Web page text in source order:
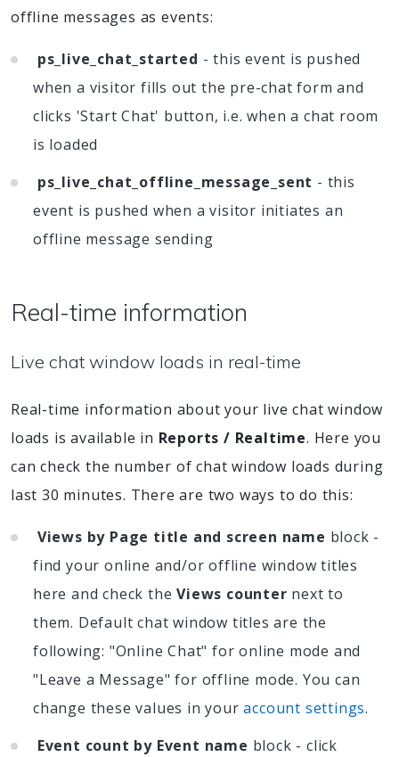
offline messages as events:
ps_live_chat_started - this event is pushed
when a visitor fills out the pre-chat form and
clicks 'Start Chat' button, i.e. when a chat room
is loaded
ps_live_chat_offline_message_sent - this
event is pushed when a visitor initiates an
offline message sending
Real-time information
Live chat window loads in real-time
Real-time information about your live chat window
loads is available in Reports / Realtime. Here you
can check the number of chat window loads during
last 30 minutes. There are two ways to do this:
Views by Page title and screen name block -
find your online and/or offline window titles
here and check theViews counter next to
them. Default chat window titles are the
following: "Online Chat" for online mode and
"Leave a Message" for offline mode. You can
change these values in youraccount settings.
Event count by Event name block - click